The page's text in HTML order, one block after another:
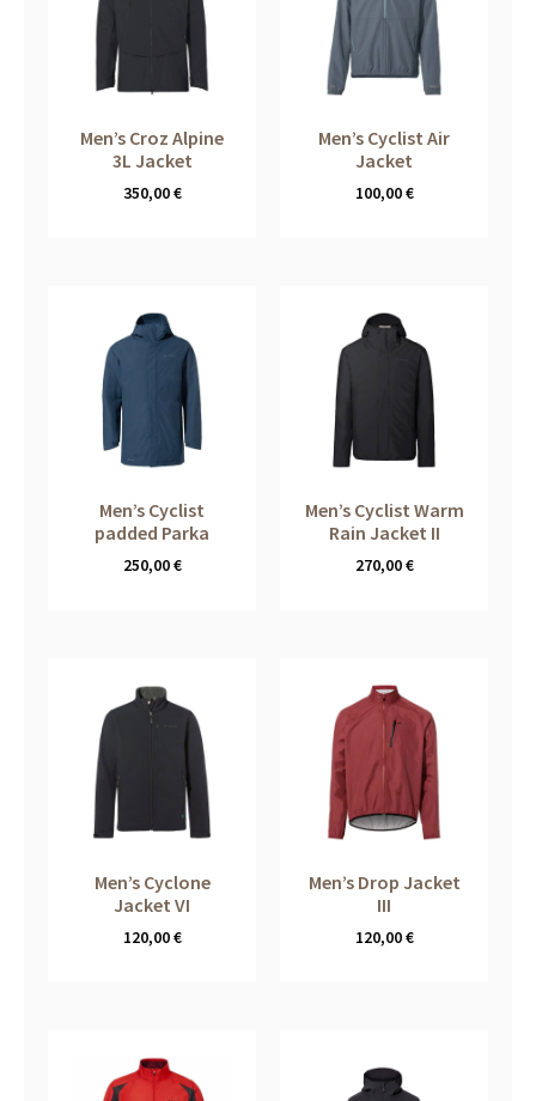
Men’s Croz Alpine
3L Jacket
350,00€
Men’s Cyclist Air
Jacket
100,00€
Men’s Cyclist
padded Parka
250,00€
Men’s Cyclist Warm
Rain Jacket II
270,00€
Men’s Cyclone
Jacket VI
120,00€
Men’s Drop Jacket
III
120,00€